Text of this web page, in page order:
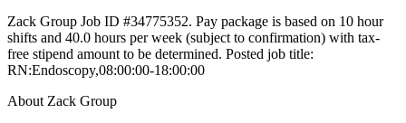
Zack Group Job ID #34775352. Pay package is based on 10 hour
shifts and 40.0 hours per week (subject to confirmation) with tax-
free stipend amount to be determined. Posted job title:
RN:Endoscopy,08:00:00-18:00:00
About Zack Group